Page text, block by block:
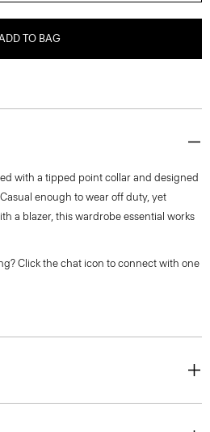
TO BAG
with a tipped point collar and designed
enough to wear off duty, yet
a blazer, this wardrobe essential works
Click the chat icon to connect with one